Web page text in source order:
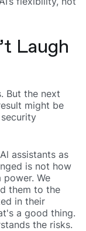
Laugh
But the next
might be
assistants as
is not how
We
them to the
in their
a good thing.
the risks.